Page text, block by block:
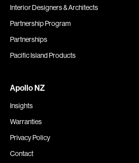
Interior Designers & Architects
Partnership Program
Partnerships
Pacific Island Products
Apollo NZ
Insights
Warranties
Privacy Policy
Contact